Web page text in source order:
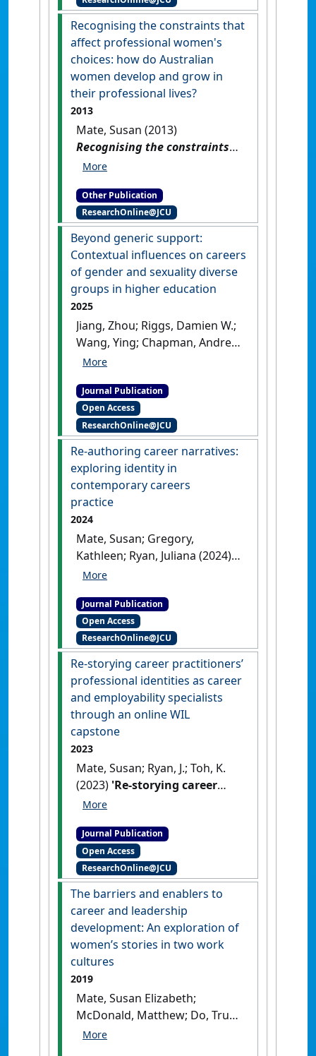
WA, Australia: [Report]
Recognising the constraints that
affect professional women's
choices: how do Australian
women develop and grow in
their professional lives?
2013
Mate, Susan (2013)
Recognising the constraints
that affect professional
Australian women develop
and grow in their professional
lives?.[Thesis]
Other Publication
ResearchOnline@JCU
Beyond generic support:
Contextual influences on careers
of gender and sexuality diverse
groups in higher education
2025
Jiang, Zhou; Riggs, Damien W.;
Wang, Ying; Chapman, Andrew;
Mate, Susan (2025)
influences on careers of
gender and sexuality diverse
groups in higher education'
Applied Psychology, 74 (1).[DOI]
Journal Publication
Open Access
ResearchOnline@JCU
Re-authoring career narratives:
exploring identity in
contemporary careers
practice
2024
Mate, Susan; Gregory,
Kathleen; Ryan, Juliana (2024)
'Re-authoring career
in contemporary careers
practice'.British Journal of
Guidance & Counselling
18.[DOI]
Journal Publication
Open Access
ResearchOnline@JCU
Re-storying career practitioners’
professional identities as career
and employability specialists
through an online WIL
capstone
2023
Mate, Susan; Ryan, J.; Toh, K.
(2023) 'Re-storying career
practitioners’ professional
employability specialists
through an online WIL
capstone'.Higher Education
Research and Development, 43
(4):922-936.
[DOI]
Journal Publication
Open Access
ResearchOnline@JCU
The barriers and enablers to
career and leadership
development: An exploration of
women’s stories in two work
cultures
2019
Mate, Susan Elizabeth;
McDonald, Matthew; Do, Truc
(2019)